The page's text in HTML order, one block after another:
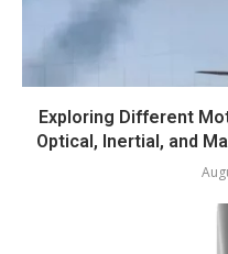
Exploring Different
Optical, Inertial, and